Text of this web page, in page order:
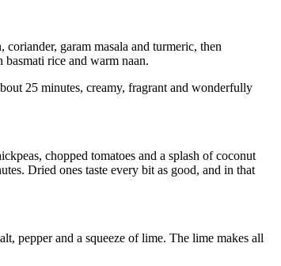
garam masala and turmeric, then
rice and warm naan.
25 minutes, creamy, fragrant and wonderfully
chopped tomatoes and a splash of coconut
Dried ones taste every bit as good, and in that
pepper and a squeeze of lime. The lime makes all